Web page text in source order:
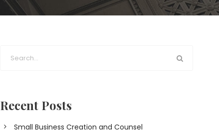
Recent Posts
Small Business Creation and Counsel